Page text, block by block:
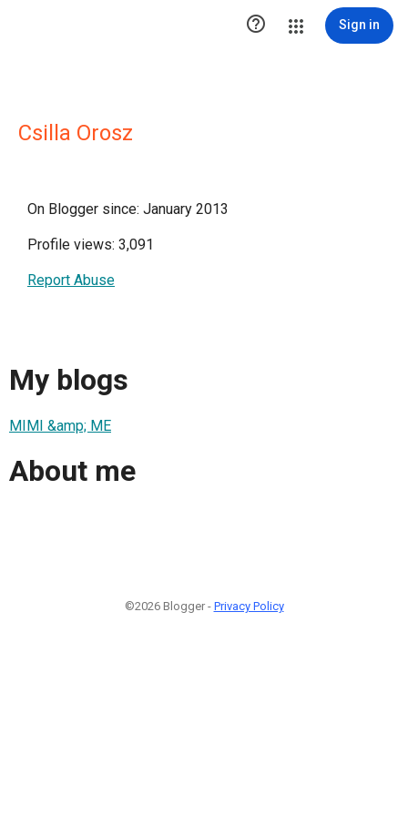
 Sign in
Csilla Orosz
On Blogger since: January 2013
Profile views: 3,091
Report Abuse
My blogs
MIMI &amp; ME
About me
©2026 Blogger - Privacy Policy